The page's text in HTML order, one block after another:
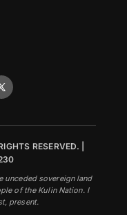
RESERVED. |
unceded sovereign land
of the Kulin Nation. I
present.